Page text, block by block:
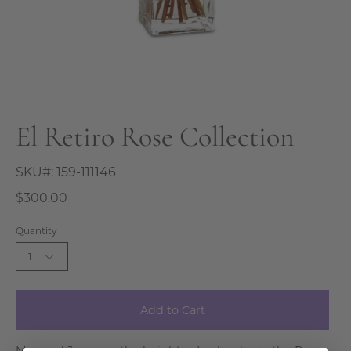
El Retiro Rose Collection
SKU#: 159-111146
$300.00
Quantity
1
Add to Cart